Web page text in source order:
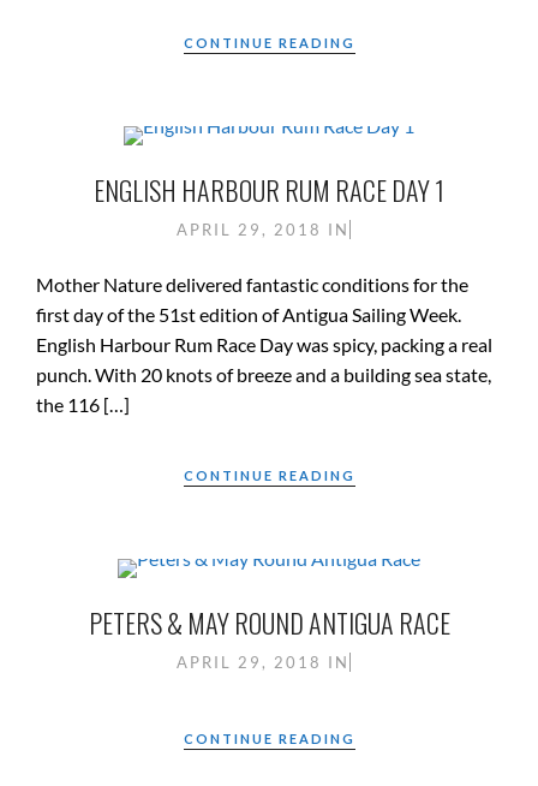
CONTINUE READING
ENGLISH HARBOUR RUM RACE DAY 1
APRIL 29, 2018 IN
Mother Nature delivered fantastic conditions for the
first day of the 51st edition of Antigua Sailing Week.
English Harbour Rum Race Day was spicy, packing a real
punch. With 20 knots of breeze and a building sea state,
the 116 […]
CONTINUE READING
PETERS & MAY ROUND ANTIGUA RACE
APRIL 29, 2018 IN
CONTINUE READING